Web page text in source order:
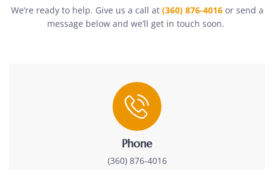
We’re ready to help. Give us a call at (360) 876-4016or send a
message below and we’ll get in touch soon.
Phone
(360) 876-4016